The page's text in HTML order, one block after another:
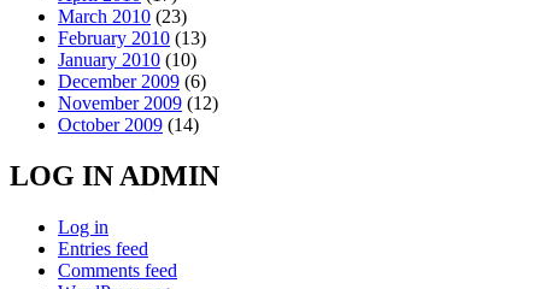
March 2010 (23)
February 2010 (13)
January 2010 (10)
December 2009 (6)
November 2009 (12)
October 2009 (14)
LOG IN ADMIN
Log in
Entries feed
Comments feed